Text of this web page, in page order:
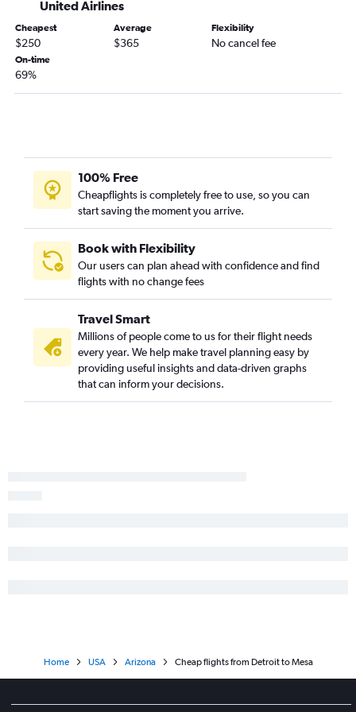
Sault Ste. Marie to Sky Harbor Intl flights
Lansing to Tucson flights
United Airlines
Cheapest
$250
Average
$365
Flexibility
No cancel fee
On-time
69%
100% Free
Cheapflights is completely free to use, so you can
start saving the moment you arrive.
Book with Flexibility
Our users can plan ahead with confidence and find
flights with no change fees
Travel Smart
Millions of people come to us for their flight needs
every year. We help make travel planning easy by
providing useful insights and data-driven graphs
that can inform your decisions.
Home USA Arizona Cheap flights from Detroit to Mesa